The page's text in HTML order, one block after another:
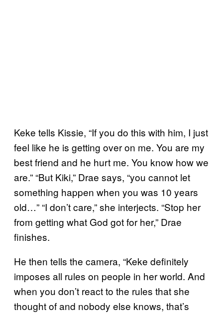
Keke tells Kissie, “If you do this with him, I just
feel like he is getting over on me. You are my
best friend and he hurt me. You know how we
are.” “But Kiki,” Drae says, “you cannot let
something happen when you was 10 years
old…” “I don’t care,” she interjects. “Stop her
from getting what God got for her,” Drae
finishes.
He then tells the camera, “Keke definitely
imposes all rules on people in her world. And
when you don’t react to the rules that she
thought of and nobody else knows, that’s